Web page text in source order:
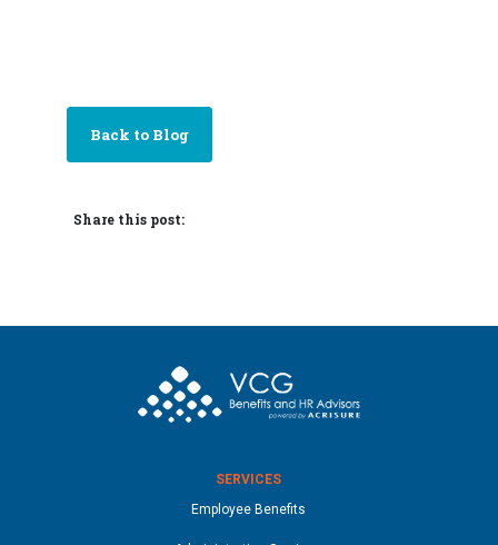
Back to Blog
Share this post:
SERVICES
Employee Benefits